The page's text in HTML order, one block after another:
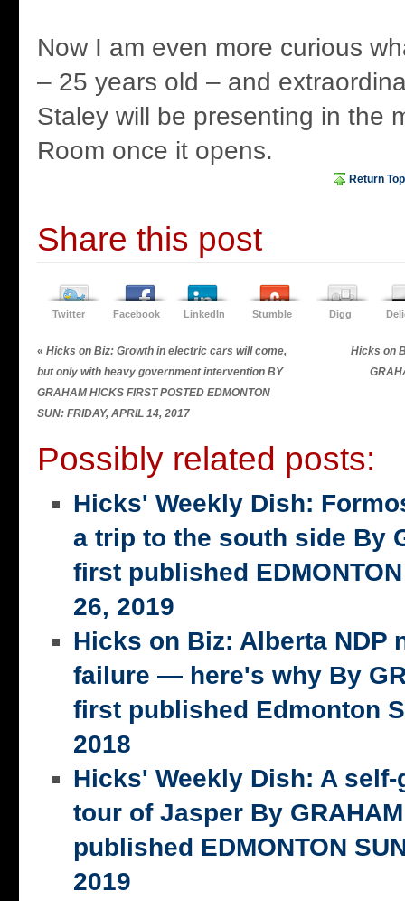
Now I am even more curious
– 25 years old – and
Staley will be presenting in the
Room once it opens.
Return Top
Share this post
Twitter Facebook LinkedIn Stumble Digg
« Hicks on Biz: Growth in electric cars will come,
but only with heavy government intervention BY
GRAHAM HICKS FIRST POSTED EDMONTON
SUN: FRIDAY, APRIL 14, 2017
Hicks on
Possibly related posts:
Hicks' Weekly Dish:
a trip to the south side By
first published
26, 2019
Hicks on Biz: Alberta NDP
failure — here's why By
first published Edmonton
2018
Hicks' Weekly Dish: A
tour of Jasper By
published EDMONTON
2019